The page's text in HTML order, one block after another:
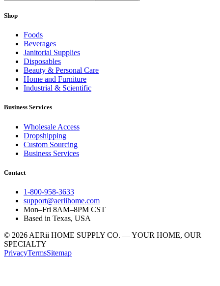
Shop
Foods
Beverages
Janitorial Supplies
Disposables
Beauty & Personal Care
Home and Furniture
Industrial & Scientific
Business Services
Wholesale Access
Dropshipping
Custom Sourcing
Business Services
Contact
1-800-958-3633
support@aeriihome.com
Mon–Fri 8AM–8PM CST
Based in Texas, USA
© 2026 AERii HOME SUPPLY CO. — YOUR HOME, OUR
SPECIALTY
PrivacyTermsSitemap